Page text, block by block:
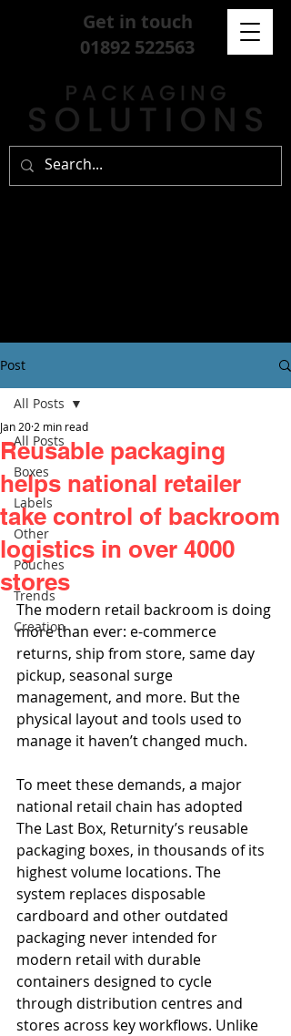
Get in touch
01892 522563
Post
All Posts
Boxes
Labels
Other
Pouches
Trends
Creation
All Posts
Reusable packaging
helps national retailer
take control of backroom
logistics in over 4000
stores
Jan 20 2 min read
The modern retail backroom is doing
more than ever: e-commerce
returns, ship from store, same day
pickup, seasonal surge
management, and more. But the
physical layout and tools used to
manage it haven’t changed much.
To meet these demands, a major
national retail chain has adopted
The Last Box, Returnity’s reusable
packaging boxes, in thousands of its
highest volume locations. The
system replaces disposable
cardboard and other outdated
packaging never intended for
modern retail with durable
containers designed to cycle
through distribution centres and
stores across key workflows. Unlike